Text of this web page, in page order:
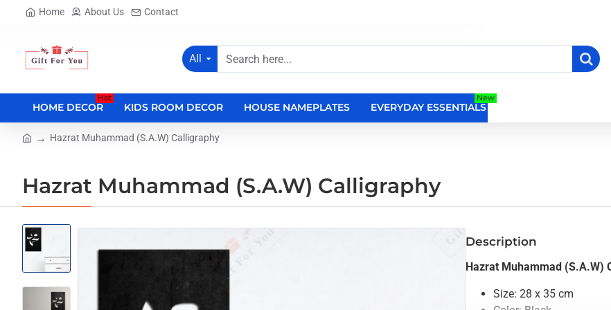
Home About Us Contact
All
Search
HOME DECOR
Hot
KIDS ROOM DECOR HOUSE NAMEPLATES EVERYDAY ESSENTIALS
New
Hazrat Muhammad (S.A.W) Calligraphy
Hazrat Muhammad (S.A.W) Calligraphy
Description
Hazrat Muhammad (S.A.W)
Size: 28 x 35 cm